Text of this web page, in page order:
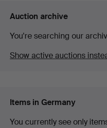
Auction archive
You're searching our
Show active auctions
Items in Germany
You currently see only